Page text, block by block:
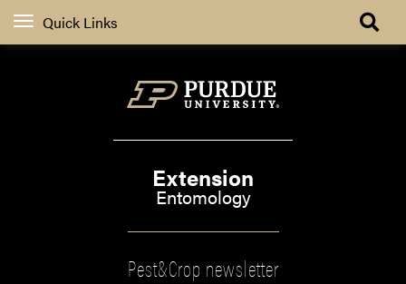
Quick Links
Extension
Entomology
Pest&Crop newsletter